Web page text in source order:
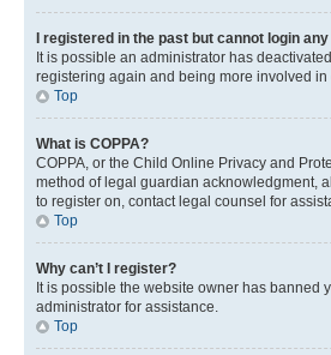
I registered in the past but cannot login
It is possible an administrator has
registering again and being more involved in
Top
What is COPPA?
COPPA, or the Child Online Privacy and
method of legal guardian acknowledgment,
to register on, contact legal counsel for
Top
Why can’t I register?
It is possible the website owner has banned
administrator for assistance.
Top